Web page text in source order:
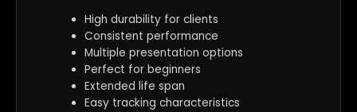
High durability for clients
Consistent performance
Multiple presentation options
Perfect for beginners
Extended life span
Easy tracking characteristics